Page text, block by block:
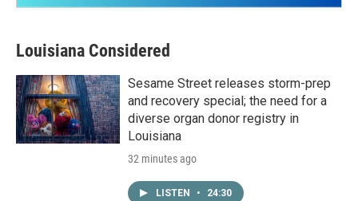
Louisiana Considered
Sesame Street releases storm-prep
and recovery special; the need for a
diverse organ donor registry in
Louisiana
32 minutes ago
LISTEN • 24:30